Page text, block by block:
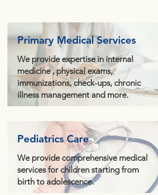
Primary Medical Services
We provide expertise in internal
medicine , physical exams,
immunizations, check-ups, chronic
illness management and more.
Pediatrics Care
We provide comprehensive medical
services for children starting from
birth to adolescence.